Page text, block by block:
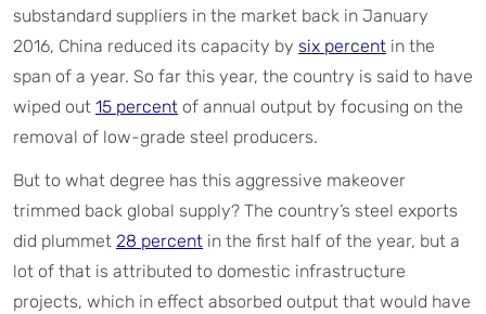
substandard suppliers in the market back in January
2016, China reduced its capacity by six percent in the
span of a year. So far this year, the country is said to have
wiped out 15 percent of annual output by focusing on the
removal of low-grade steel producers.
But to what degree has this aggressive makeover
trimmed back global supply? The country’s steel exports
did plummet 28 percent in the first half of the year, but a
lot of that is attributed to domestic infrastructure
projects, which in effect absorbed output that would have